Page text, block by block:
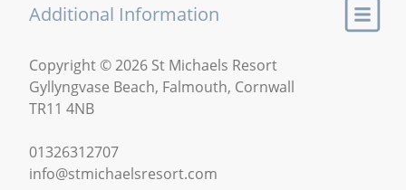
Additional Information
Copyright © 2026 St Michaels Resort
Gyllyngvase Beach, Falmouth, Cornwall
TR11 4NB
01326312707
info@stmichaelsresort.com